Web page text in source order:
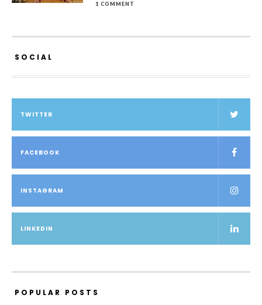
1 COMMENT
SOCIAL
TWITTER
FACEBOOK
INSTAGRAM
LINKEDIN
POPULAR POSTS